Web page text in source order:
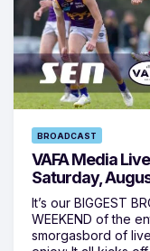
BROADCAST
VAFA Media
Saturday,
It’s our BIGGEST
WEEKEND of the
smorgasbord of